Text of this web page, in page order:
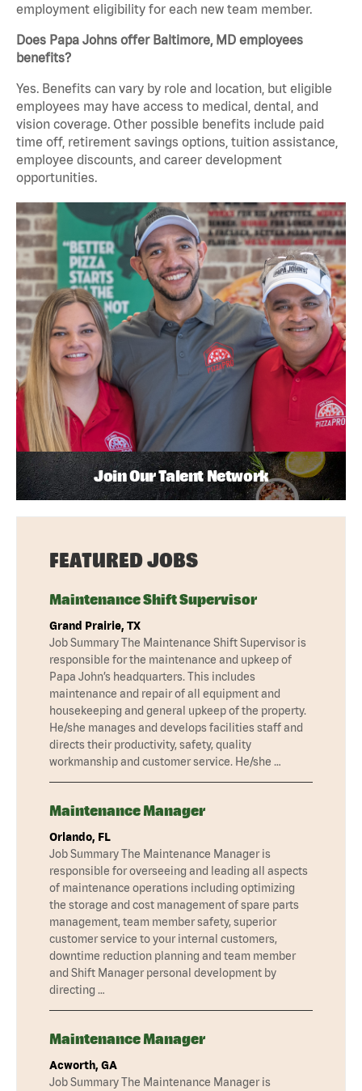
employment eligibility for each new team member.
Does Papa Johns offer Baltimore, MD employees
benefits?
Yes. Benefits can vary by role and location, but eligible
employees may have access to medical, dental, and
vision coverage. Other possible benefits include paid
time off, retirement savings options, tuition assistance,
employee discounts, and career development
opportunities.
Join Our Talent Network
FEATURED JOBS
Maintenance Shift Supervisor
Grand Prairie, TX
Job Summary The Maintenance Shift Supervisor is
responsible for the maintenance and upkeep of
Papa John’s headquarters. This includes
maintenance and repair of all equipment and
housekeeping and general upkeep of the property.
He/she manages and develops facilities staff and
directs their productivity, safety, quality
workmanship and customer service. He/she …
Maintenance Manager
Orlando, FL
Job Summary The Maintenance Manager is
responsible for overseeing and leading all aspects
of maintenance operations including optimizing
the storage and cost management of spare parts
management, team member safety, superior
customer service to your internal customers,
downtime reduction planning and team member
and Shift Manager personal development by
directing …
Maintenance Manager
Acworth, GA
Job Summary The Maintenance Manager is